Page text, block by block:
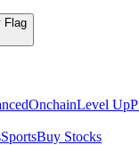
OnchainLevel Up
SportsBuy Stocks